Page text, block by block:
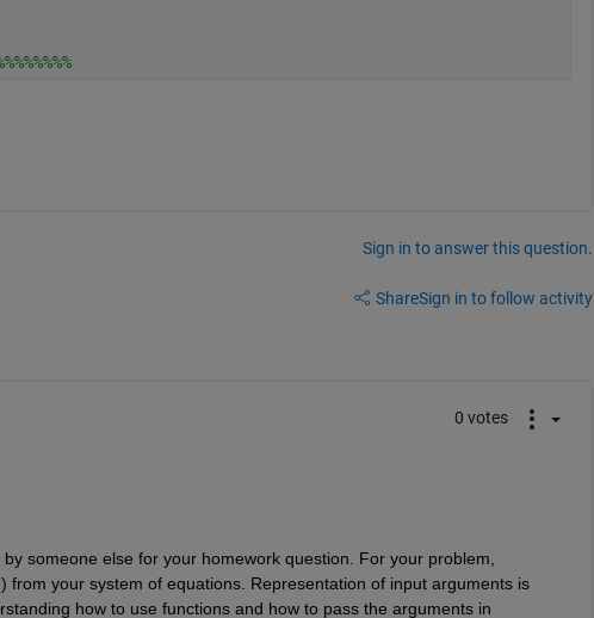
Sign in to answer this question.
ShareSign in to follow activity
0 votes
someone else for your homework question. For your problem,
from your system of equations. Representation of input arguments is
how to use functions and how to pass the arguments in